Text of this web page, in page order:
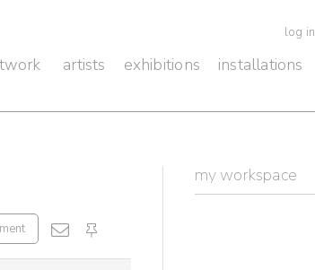
log in
artists exhibitions installations
my workspace